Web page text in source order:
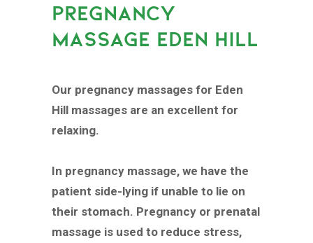
PREGNANCY
MASSAGE EDEN HILL
Our pregnancy massages for Eden
Hill massages are an excellent for
relaxing.
In pregnancy massage, we have the
patient side-lying if unable to lie on
their stomach. Pregnancy or prenatal
massage is used to reduce stress,